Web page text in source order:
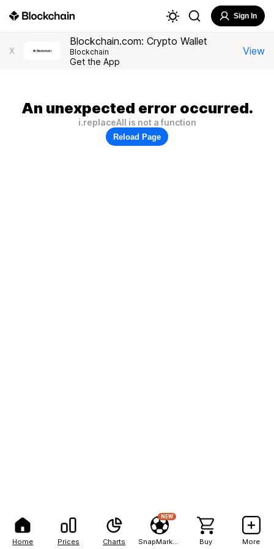
Home Prices Charts
NEW
Buy More
Sign In
X
Blockchain.com: Crypto Wallet
Blockchain
Get the App
View
An unexpected error occurred.
i.replaceAll is not a function
Reload Page